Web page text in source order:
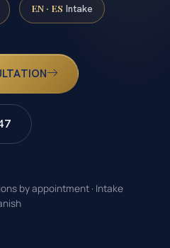
EN · ES Intake
by appointment · Intake